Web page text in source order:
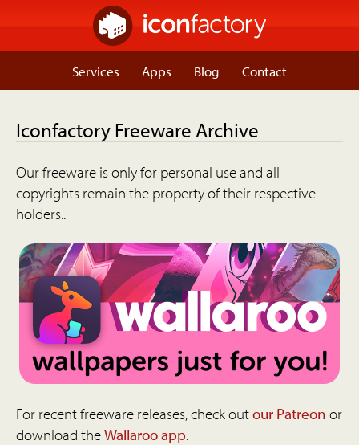
Services Apps Blog Contact
Iconfactory Freeware Archive
Our freeware is only for personal use and all
copyrights remain the property of their respective
holders..
For recent freeware releases, check outour Patreon or
download theWallaroo app.